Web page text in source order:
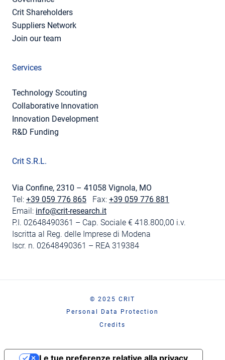
Crit Shareholders
Suppliers Network
Join our team
Services
Technology Scouting
Collaborative Innovation
Innovation Development
R&D Funding
Crit S.R.L.
Via Confine, 2310 – 41058 Vignola, MO
Tel: +39 059 776 865 Fax: +39 059 776 881
Email: info@crit-research.it
P.I. 02648490361 – Cap. Sociale € 418.800,00 i.v.
Iscritta al Reg. delle Imprese di Modena
Iscr. n. 02648490361 – REA 319384
© 2025 CRIT
Personal Data Protection
Credits